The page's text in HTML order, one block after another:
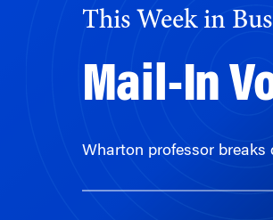
This Week in
Mail-In
Wharton professor breaks